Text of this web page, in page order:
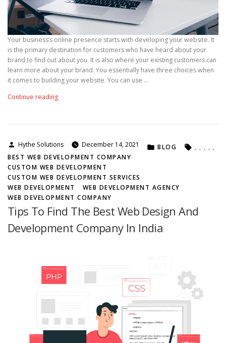
Your business’s online presence starts with developing your website. It
is the primary destination for customers who have heard about your
brand to find out about you. It is also where your existing customers can
learn more about your brand. You essentially have three choices when
it comes to building your website. You can use …
Continue reading“
o
u
S
h
o
u
l
d
O
o
r
C
u
Posted
Hythe Solutions December 14, 2021
POSTED
BLOG
BEST WEB DEVELOPMENT COMPANY
,
CUSTOM WEB DEVELOPMENT
,
CUSTOM WEB DEVELOPMENT SERVICES
,
WEB DEVELOPMENT
,
WEB DEVELOPMENT AGENCY
,
WEB DEVELOPMENT COMPANY
Tips To Find The Best Web Design And
Development Company In India